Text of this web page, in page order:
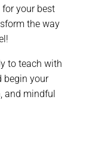
for your best
the way
to teach with
begin your
and mindful